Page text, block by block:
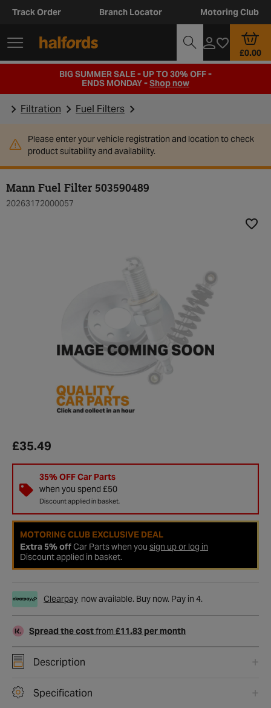
Track Order Branch Locator Motoring Club
£0.00
BIG SUMMER SALE - UP TO 30% OFF -
ENDS MONDAY -Shop now
Filtration Fuel Filters
Please enter your vehicle registration and location to check
product suitability and availability.
Mann Fuel Filter 503590489
20263172000057
£35.49
35% OFF Car Parts
when you spend £50
Discount applied in basket.
MOTORING CLUB EXCLUSIVE DEAL
Extra 5% offCar Parts when you sign up or log in
Discount applied in basket.
Clearpay now available. Buy now. Pay in 4.
Spread the costfrom £11.83 per month
Description
Specification